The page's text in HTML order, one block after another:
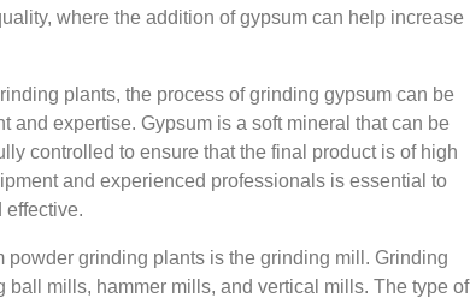
where the addition of gypsum can help increase
plants, the process of grinding gypsum can be
expertise. Gypsum is a soft mineral that can be
controlled to ensure that the final product is of high
and experienced professionals is essential to
effective.
grinding plants is the grinding mill. Grinding
mills, hammer mills, and vertical mills. The type of